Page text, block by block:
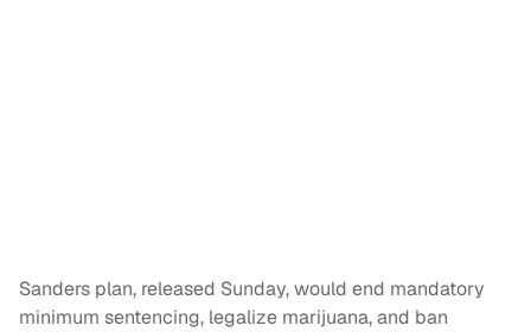
Sanders plan, released Sunday, would end mandatory
minimum sentencing, legalize marijuana, and ban